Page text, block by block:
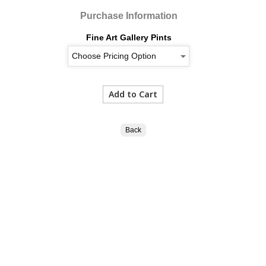
Purchase Information
Fine Art Gallery Pints
Back